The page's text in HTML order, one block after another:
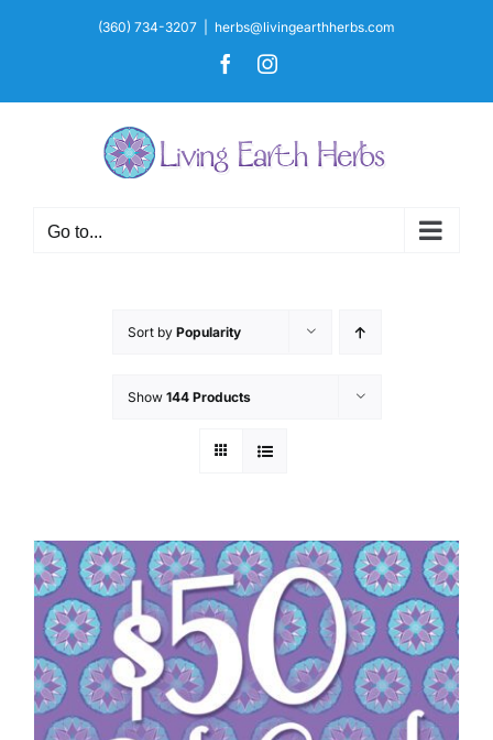
(360) 734-3207 herbs@livingearthherbs.com
FacebookInstagram
Go to...
Sort by Popularity
Show 144 Products